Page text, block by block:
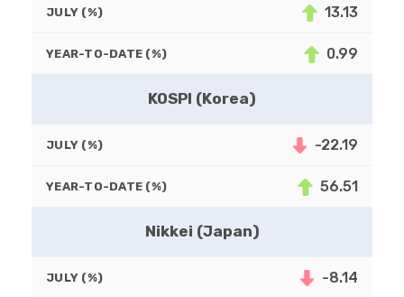
JULY (%) 13.13
YEAR-TO-DATE (%) 0.99
KOSPI (Korea)
JULY (%) -22.19
YEAR-TO-DATE (%) 56.51
Nikkei (Japan)
JULY (%) -8.14